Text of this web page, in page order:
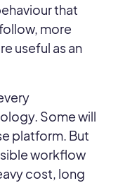
that
more
useful as an
Some will
platform. But
workflow
cost, long